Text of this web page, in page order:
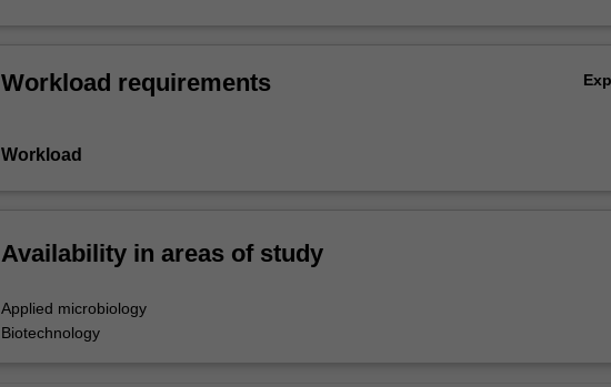
Workload requirements
Workload
Availability in areas of study
Applied microbiology
Biotechnology